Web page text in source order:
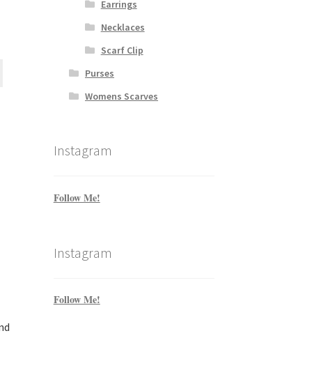
Earrings
Necklaces
Scarf Clip
Purses
Womens Scarves
Instagram
Follow Me!
Instagram
Follow Me!